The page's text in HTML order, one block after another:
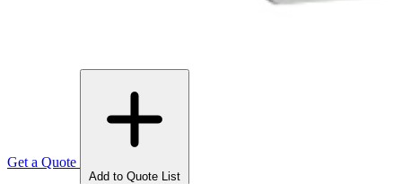
Get a Quote
Add to Quote List